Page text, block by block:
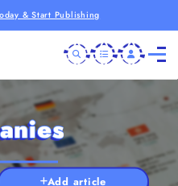
& Start Publishing
Add article